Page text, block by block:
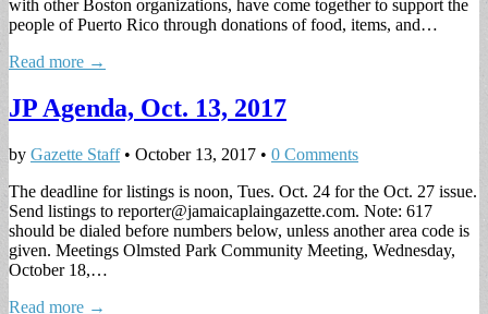
with other Boston organizations, have come together to support the
people of Puerto Rico through donations of food, items, and…
Read more →
JP Agenda, Oct. 13, 2017
by Gazette Staff• October 13, 2017 • 0 Comments
The deadline for listings is noon, Tues. Oct. 24 for the Oct. 27 issue.
Send listings to reporter@jamaicaplaingazette.com. Note: 617
should be dialed before numbers below, unless another area code is
given. Meetings Olmsted Park Community Meeting, Wednesday,
October 18,…
Read more →